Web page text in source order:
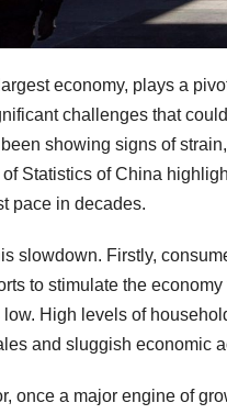
economy, plays a
challenges that
showing signs of
Statistics of China
pace in decades.
slowdown. Firstly,
to stimulate the
High levels of
and sluggish economic
once a major engine of